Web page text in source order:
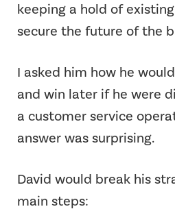
keeping a hold of
secure the future of the
I asked him how he
and win later if he were
a customer service
answer was surprising.
David would break his
main steps: